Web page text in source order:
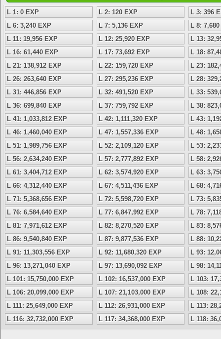
L 1: 0 EXP L 2: 120 EXP
L 3: 396
L 6: 3,240 EXP
L 7: 5,136 EXP
L 8:
L 11: 19,956 EXP
L 12: 25,920 EXP
L 13:
L 16: 61,440 EXP
L 17: 73,692 EXP
L 18:
L 21: 138,912 EXP
L 22: 159,720 EXP
L 23:
L 26: 263,640 EXP
L 27: 295,236 EXP
L 28:
L 31: 446,856 EXP
L 32: 491,520 EXP
L 33:
L 36: 699,840 EXP
L 37: 759,792 EXP
L 38:
L 41: 1,033,812 EXP
L 42: 1,111,320 EXP
L 43:
L 46: 1,460,040 EXP
L 47: 1,557,336 EXP
L 48:
L 51: 1,989,756 EXP
L 52: 2,109,120 EXP
L 53:
L 56: 2,634,240 EXP
L 57: 2,777,892 EXP
L 58:
L 61: 3,404,712 EXP
L 62: 3,574,920 EXP
L 63:
L 66: 4,312,440 EXP
L 67: 4,511,436 EXP
L 68:
L 71: 5,368,656 EXP
L 72: 5,598,720 EXP
L 73:
L 76: 6,584,640 EXP
L 77: 6,847,992 EXP
L 78:
L 81: 7,971,612 EXP
L 82: 8,270,520 EXP
L 83:
L 86: 9,540,840 EXP
L 87: 9,877,536 EXP
L 88:
L 91: 11,303,556 EXP
L 92: 11,680,320 EXP
L 93:
L 96: 13,271,040 EXP
L 97: 13,690,092 EXP
L 98:
L 101: 15,750,000 EXP
L 102: 16,537,000 EXP
L 103:
L 106: 20,099,000 EXP
L 107: 21,103,000 EXP
L 108:
L 111: 25,649,000 EXP
L 112: 26,931,000 EXP
L 113:
L 116: 32,732,000 EXP
L 117: 34,368,000 EXP L 118: